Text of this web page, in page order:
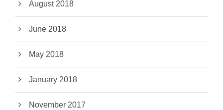
August 2018
June 2018
May 2018
January 2018
November 2017